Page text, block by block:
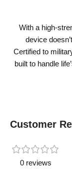
With a high-
device
Certified to
built to handle
Customer
0 reviews